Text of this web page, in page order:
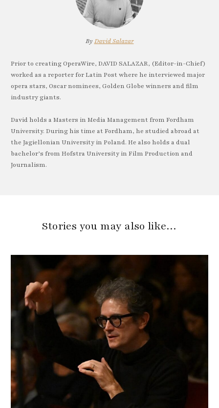
By David Salazar
Prior to creating OperaWire, DAVID SALAZAR, (Editor-in-Chief)
worked as a reporter for Latin Post where he interviewed major
opera stars, Oscar nominees, Golden Globe winners and film
industry giants.
David holds a Masters in Media Management from Fordham
University. During his time at Fordham, he studied abroad at
the Jagiellonian University in Poland. He also holds a dual
bachelor’s from Hofstra University in Film Production and
Journalism.
Stories you may also like…